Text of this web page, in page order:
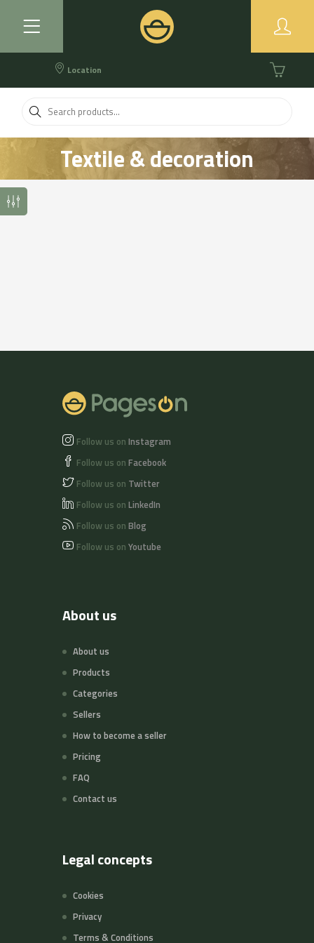
Location
Textile & decoration
Follow us on Instagram
Follow us on Facebook
Follow us on Twitter
Follow us on LinkedIn
Follow us on Blog
Follow us on Youtube
About us
About us
Products
Categories
Sellers
How to become a seller
Pricing
FAQ
Contact us
Legal concepts
Cookies
Privacy
Terms & Conditions